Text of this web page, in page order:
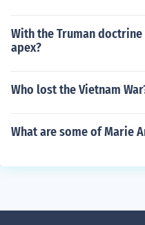
With the Truman
apex?
Who lost the Vietnam
What are some of Marie